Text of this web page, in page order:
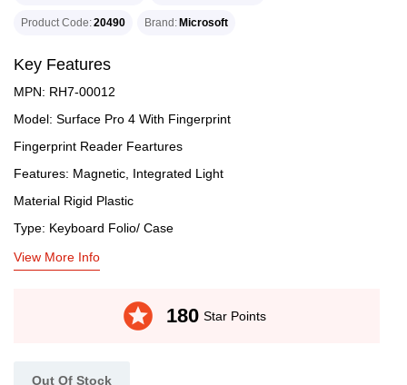
Product Code 20490 Brand Microsoft
Key Features
MPN: RH7-00012
Model: Surface Pro 4 With Fingerprint
Fingerprint Reader Feartures
Features: Magnetic, Integrated Light
Material Rigid Plastic
Type: Keyboard Folio/ Case
View More Info
stars 180 Star Points
Out Of Stock